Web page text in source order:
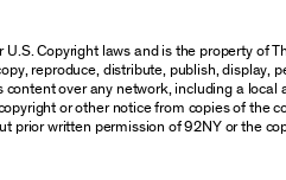
Copyright laws and is the property of
reproduce, distribute, publish, display,
over any network, including a local
or other notice from copies of the
prior written permission of 92NY or the